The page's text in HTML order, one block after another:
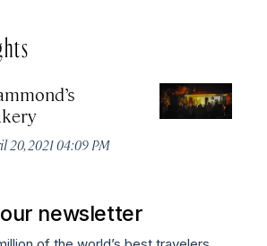
20, 2021 04:09 PM
newsletter